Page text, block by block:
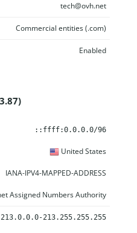
tech@ovh.net
Commercial entities (.com)
Enabled
::ffff:0.0.0.0/96
United States
IANA-IPV4-MAPPED-ADDRESS
Assigned Numbers Authority
213.0.0.0-213.255.255.255